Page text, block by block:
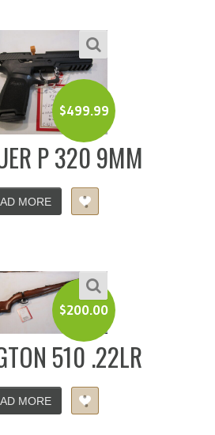
$499.99
P 320 9MM
MORE
$200.00
510 .22LR
MORE